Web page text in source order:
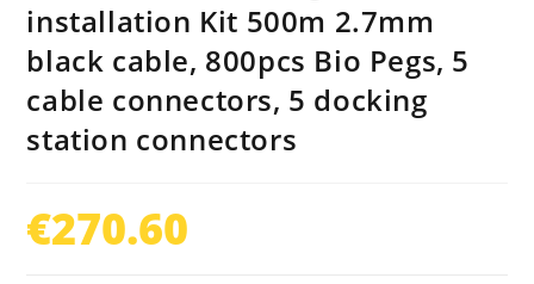
installation Kit 500m 2.7mm
black cable, 800pcs Bio Pegs, 5
cable connectors, 5 docking
station connectors
€270.60